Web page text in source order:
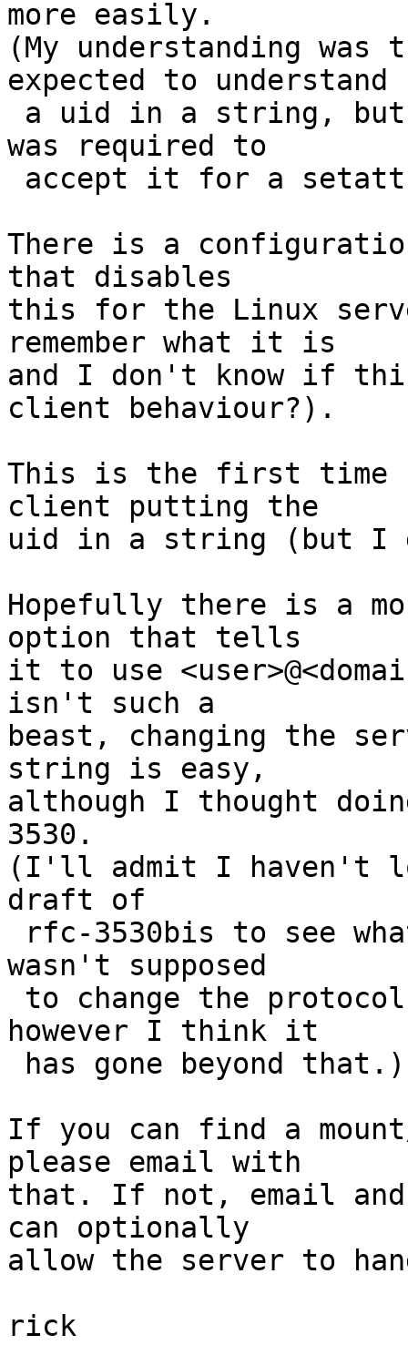
more easily.
(My understanding
expected to understand
was required to
There is a
that disables
this for the Linux
remember what it is
and I don't know if
client behaviour?).
This is the first time
client putting the
uid in a string (but I
Hopefully there is a
option that tells
it to use
isn't such a
beast, changing the
string is easy,
although I thought
3530.
(I'll admit I haven't
draft of
wasn't supposed
however I think it
If you can find a
please email with
that. If not, email
can optionally
allow the server to
rick